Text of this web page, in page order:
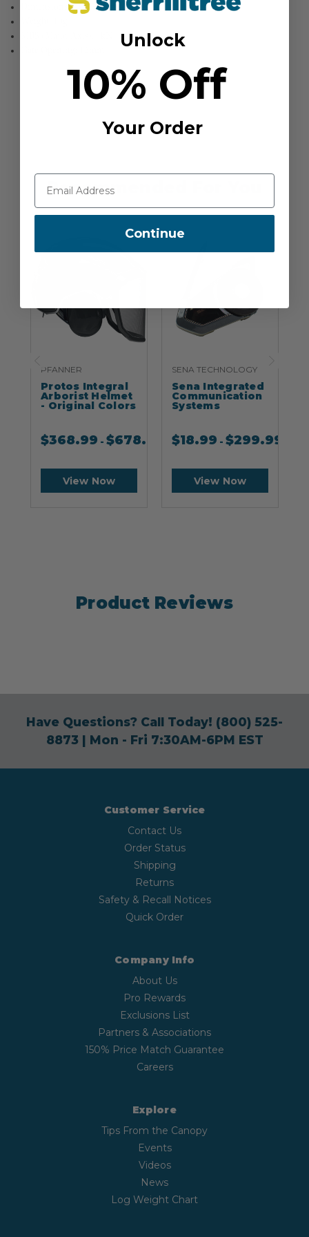
Dimensions: 35 x 57mm
Recommended For You
PFANNER
Protos Integral
Arborist Helmet
- Original Colors
$368.99 -$678.99
View Now
SENA TECHNOLOGY
Sena Integrated
Communication
Systems
$18.99 -$299.99
View Now
Product Reviews
Have Questions? Call Today! (800) 525-
8873| Mon - Fri 7:30AM-6PM EST
Customer Service
Contact Us
Order Status
Shipping
Returns
Safety & Recall Notices
Quick Order
Company Info
About Us
Pro Rewards
Exclusions List
Partners & Associations
150% Price Match Guarantee
Careers
Explore
Tips From the Canopy
Events
Videos
News
Log Weight Chart
Unlock
10% Off
Your Order
Continue